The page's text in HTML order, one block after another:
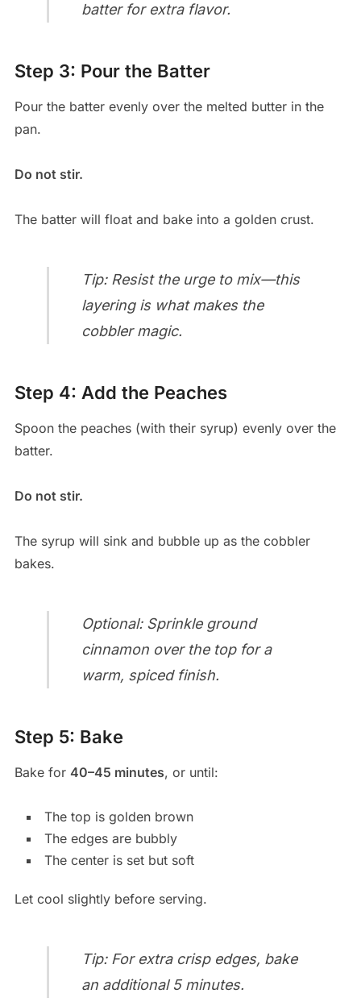
batter for extra flavor.
Step 3: Pour the Batter
Pour the batter evenly over the melted butter in the
pan.
Do not stir.
The batter will float and bake into a golden crust.
Tip: Resist the urge to mix—this
layering is what makes the
cobbler magic.
Step 4: Add the Peaches
Spoon the peaches (with their syrup) evenly over the
batter.
Do not stir.
The syrup will sink and bubble up as the cobbler
bakes.
Optional: Sprinkle ground
cinnamon over the top for a
warm, spiced finish.
Step 5: Bake
Bake for 40–45 minutes, or until:
The top is golden brown
The edges are bubbly
The center is set but soft
Let cool slightly before serving.
Tip: For extra crisp edges, bake
an additional 5 minutes.